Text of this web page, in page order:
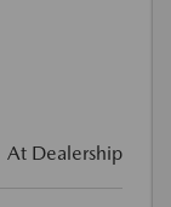
At Dealership